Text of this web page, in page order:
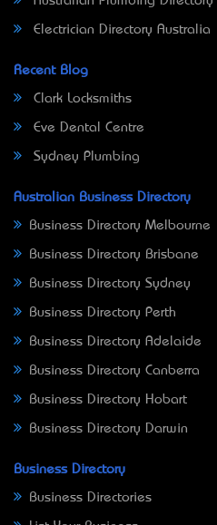
Electrician Directory Australia
Recent Blog
Clark Locksmiths
Eve Dental Centre
Sydney Plumbing
Australian Business Directory
Business Directory Melbourne
Business Directory Brisbane
Business Directory Sydney
Business Directory Perth
Business Directory Adelaide
Business Directory Canberra
Business Directory Hobart
Business Directory Darwin
Business Directory
Business Directories